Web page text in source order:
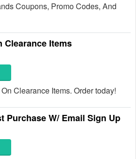
Coupons, Promo Codes, And
Clearance Items
Clearance Items. Order today!
Purchase W/ Email Sign Up